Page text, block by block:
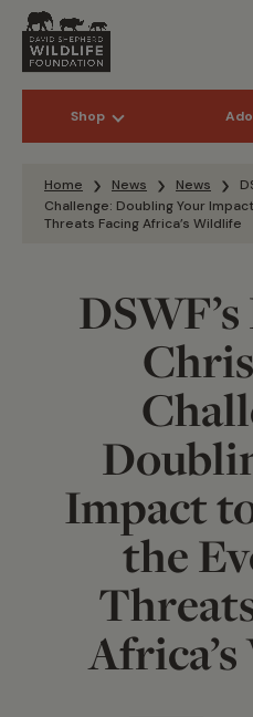
Shop
Home News News
Challenge: Doubling Your
Threats Facing Africa’s Wildlife
Impact
the